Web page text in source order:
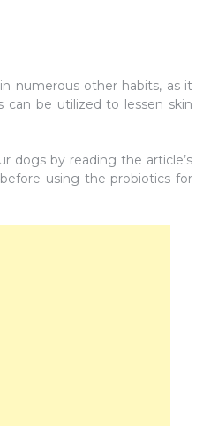
numerous other habits, as it
can be utilized to lessen skin
dogs by reading the article’s
using the probiotics for